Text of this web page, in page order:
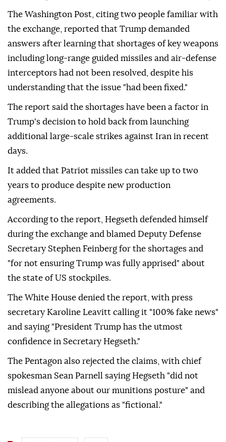
The Washington Post, citing two people familiar with
the exchange, reported that Trump demanded
answers after learning that shortages of key weapons
including long-range guided missiles and air-defense
interceptors had not been resolved, despite his
understanding that the issue "had been fixed."
The report said the shortages have been a factor in
Trump's decision to hold back from launching
additional large-scale strikes against Iran in recent
days.
It added that Patriot missiles can take up to two
years to produce despite new production
agreements.
According to the report, Hegseth defended himself
during the exchange and blamed Deputy Defense
Secretary Stephen Feinberg for the shortages and
"for not ensuring Trump was fully apprised" about
the state of US stockpiles.
The White House denied the report, with press
secretary Karoline Leavitt calling it "100% fake news"
and saying "President Trump has the utmost
confidence in Secretary Hegseth."
The Pentagon also rejected the claims, with chief
spokesman Sean Parnell saying Hegseth "did not
mislead anyone about our munitions posture" and
describing the allegations as "fictional."